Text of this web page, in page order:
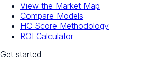
View the Market Map
Compare Models
HC Score Methodology
ROI Calculator
Get started